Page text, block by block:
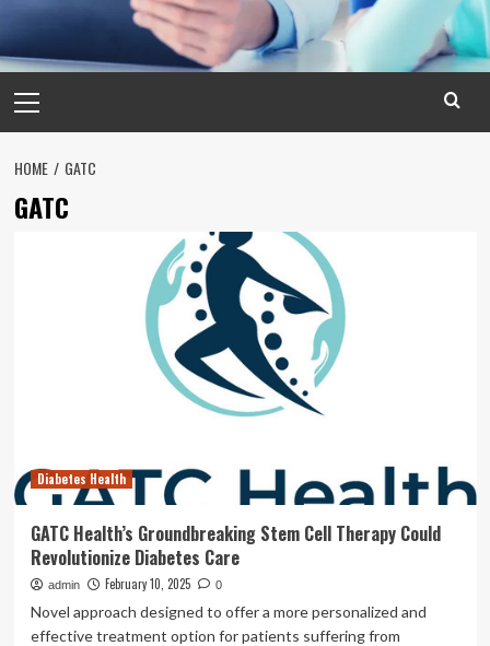
Menu
HOME GATC
GATC
Diabetes Health
GATC Health’s Groundbreaking Stem Cell Therapy Could
Revolutionize Diabetes Care
admin February 10, 2025 0
Novel approach designed to offer a more personalized and
effective treatment option for patients suffering from